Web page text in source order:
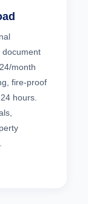
document
month
fire-proof
hours.